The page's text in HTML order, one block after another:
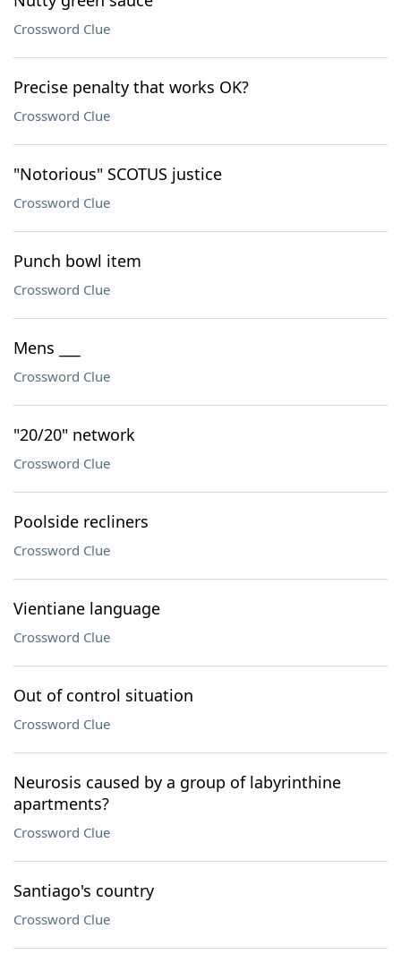
Crossword Clue
Precise penalty that works OK?
Crossword Clue
"Notorious" SCOTUS justice
Crossword Clue
Punch bowl item
Crossword Clue
Mens ___
Crossword Clue
"20/20" network
Crossword Clue
Poolside recliners
Crossword Clue
Vientiane language
Crossword Clue
Out of control situation
Crossword Clue
Neurosis caused by a group of labyrinthine
apartments?
Crossword Clue
Santiago's country
Crossword Clue